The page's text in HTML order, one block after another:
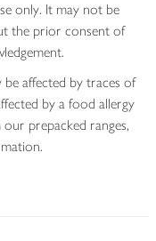
only. It may not be
the prior consent of
affected by traces of
by a food allergy
prepacked ranges,